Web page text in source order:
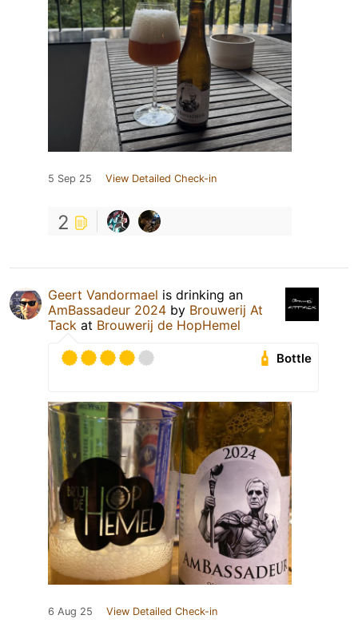
5 Sep 25 View Detailed Check-in
2
Geert Vandormael is drinking an
AmBassadeur 2024 by Brouwerij At
Tack at Brouwerij de HopHemel
Bottle
6 Aug 25 View Detailed Check-in